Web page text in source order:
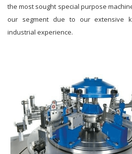
the most sought special purpose
our segment due to our extensive
industrial experience.